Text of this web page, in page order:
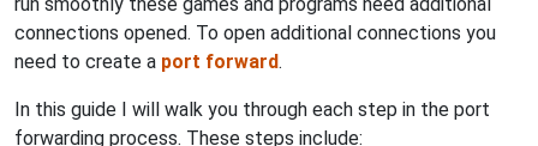
connections opened. To open additional connections you
need to create a port forward.
In this guide I will walk you through each step in the port
forwarding process. These steps include: